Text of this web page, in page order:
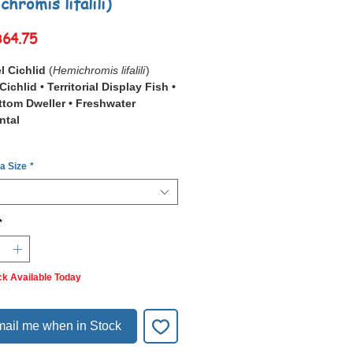
Sale
Cichlid (Hemichromis lifalili)
• Territorial Display Fish •
Dweller • Freshwater
African cichlid famous for its
coloration and iridescent blue
it functions as a
fish
only or carefully planned cichlid
territorial instincts and vivid
display cichlid
Size *
Available Today
me when in Stock